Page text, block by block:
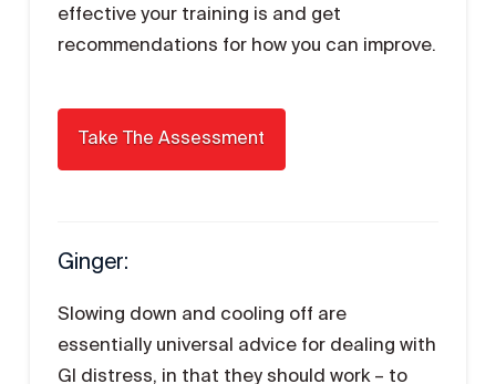
effective your training is and get
recommendations for how you can improve.
Ginger:
Slowing down and cooling off are
essentially universal advice for dealing with
GI distress, in that they should work – to